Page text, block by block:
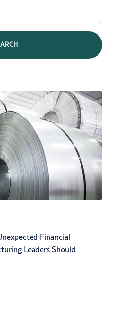
Financial
Leaders Should